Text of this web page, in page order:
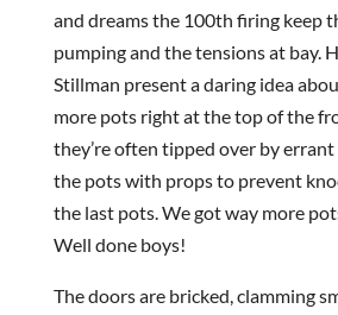
and dreams the 100th firing keep
pumping and the tensions at bay.
Stillman present a daring idea
more pots right at the top of the
they’re often tipped over by
the pots with props to prevent
the last pots. We got way more
Well done boys!
The doors are bricked, clamming